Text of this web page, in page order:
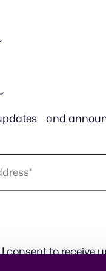
and
consent to receive